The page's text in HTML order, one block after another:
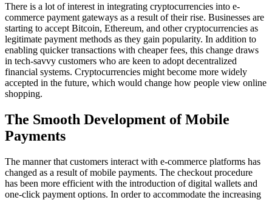
There is a lot of interest in integrating cryptocurrencies into e-
commerce payment gateways as a result of their rise. Businesses are
starting to accept Bitcoin, Ethereum, and other cryptocurrencies as
legitimate payment methods as they gain popularity. In addition to
enabling quicker transactions with cheaper fees, this change draws
in tech-savvy customers who are keen to adopt decentralized
financial systems. Cryptocurrencies might become more widely
accepted in the future, which would change how people view online
shopping.
The Smooth Development of Mobile
Payments
The manner that customers interact with e-commerce platforms has
changed as a result of mobile payments. The checkout procedure
has been more efficient with the introduction of digital wallets and
one-click payment options. In order to accommodate the increasing